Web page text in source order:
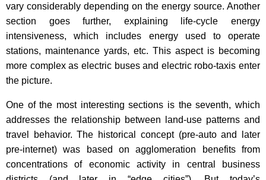
vary considerably depending on the energy source. Another
section goes further, explaining life-cycle energy
intensiveness, which includes energy used to operate
stations, maintenance yards, etc. This aspect is becoming
more complex as electric buses and electric robo-taxis enter
the picture.
One of the most interesting sections is the seventh, which
addresses the relationship between land-use patterns and
travel behavior. The historical concept (pre-auto and later
pre-internet) was based on agglomeration benefits from
concentrations of economic activity in central business